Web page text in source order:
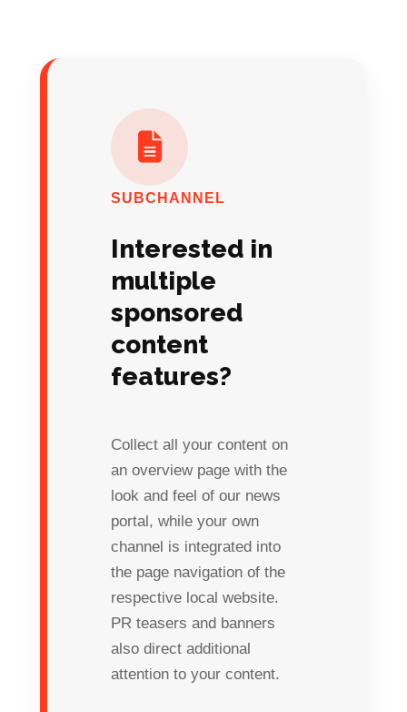
SUBCHANNEL
Interested in
multiple
sponsored
content
features?
Collect all your content on
an overview page with the
look and feel of our news
portal, while your own
channel is integrated into
the page navigation of the
respective local website.
PR teasers and banners
also direct additional
attention to your content.